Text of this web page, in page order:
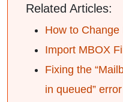
Related Articles:
How to
Import MBOX
Fixing the
in queued”